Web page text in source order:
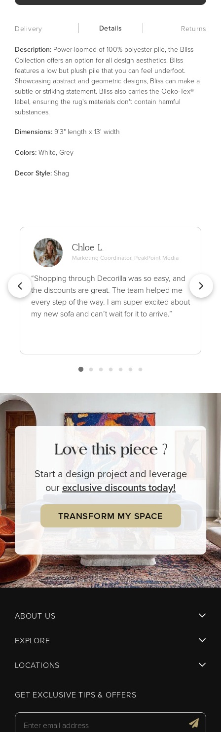
Delivery Details Returns
Description: Power-loomed of 100% polyester pile, the Bliss
Collection offers an option for all design aesthetics. Bliss
features a low but plush pile that you can feel underfoot.
Showcasing abstract and geometric designs, Bliss can make a
subtle or striking statement. Bliss also carries the Oeko-Tex®
label, ensuring the rug's materials don't contain harmful
substances.
Dimensions: 9'3" length x 13' width
Colors: White, Grey
Decor Style: Shag
Chloe L.
Marketing Coordinator, PeakPoint Media
“Shopping through Decorilla was so easy, and
the discounts are great. The team helped me
every step of the way. I am super excited about
my new sofa and can’t wait for it to arrive.”
Love this piece ?
Start a design project and leverage
ourexclusivediscounts today!
TRANSFORM MY SPACE
ABOUT US
EXPLORE
LOCATIONS
GET EXCLUSIVE TIPS & OFFERS